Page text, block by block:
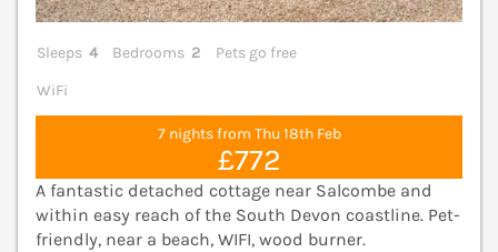
Sleeps 4 Bedrooms 2
Pets go free
WiFi
7 nights from Thu 18th Feb
£772
A fantastic detached cottage near Salcombe and
within easy reach of the South Devon coastline. Pet-
friendly, near a beach, WIFI, wood burner.